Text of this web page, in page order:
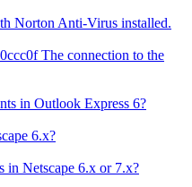
Norton Anti-Virus installed.
The connection to the
in Outlook Express 6?
6.x?
in Netscape 6.x or 7.x?